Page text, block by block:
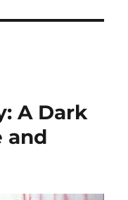
A Dark
and